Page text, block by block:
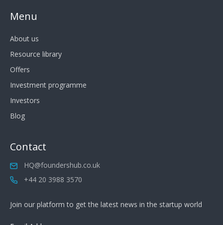
Menu
About us
Resource library
Offers
Investment programme
Investors
Blog
Contact
HQ@foundershub.co.uk
+44 20 3988 3570
Join our platform to get the latest news in the startup world